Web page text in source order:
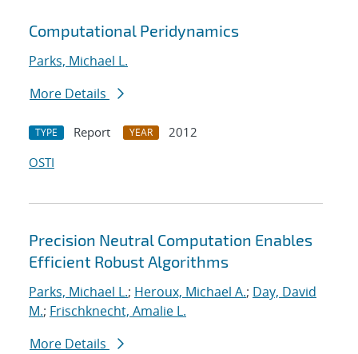
Computational Peridynamics
Parks, Michael L.
More Details
TYPE Report YEAR
2012
OSTI
Precision Neutral Computation Enables
Efficient Robust Algorithms
Parks, Michael L.; Heroux, Michael A.; Day, David
M.; Frischknecht, Amalie L.
More Details